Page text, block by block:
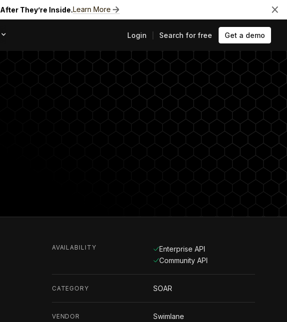
They’re Inside.Learn More
Login Search for free Get a demo
AVAILABILITY
Enterprise API
Community API
CATEGORY SOAR
VENDOR Swimlane